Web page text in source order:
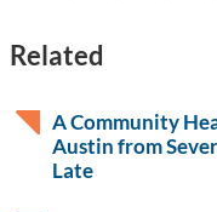
Related
A Community
Austin from
Late